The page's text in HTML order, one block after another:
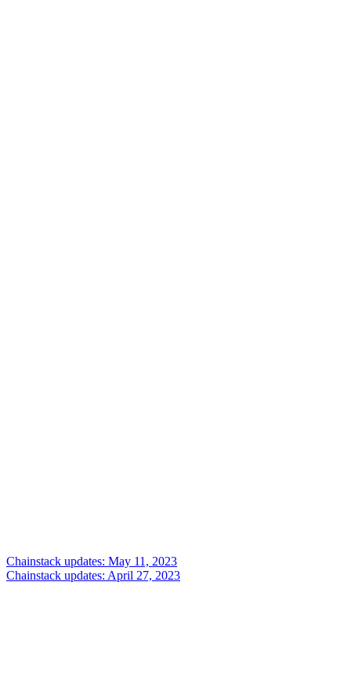
Chainstack updates: May 11, 2023
Chainstack updates: April 27, 2023